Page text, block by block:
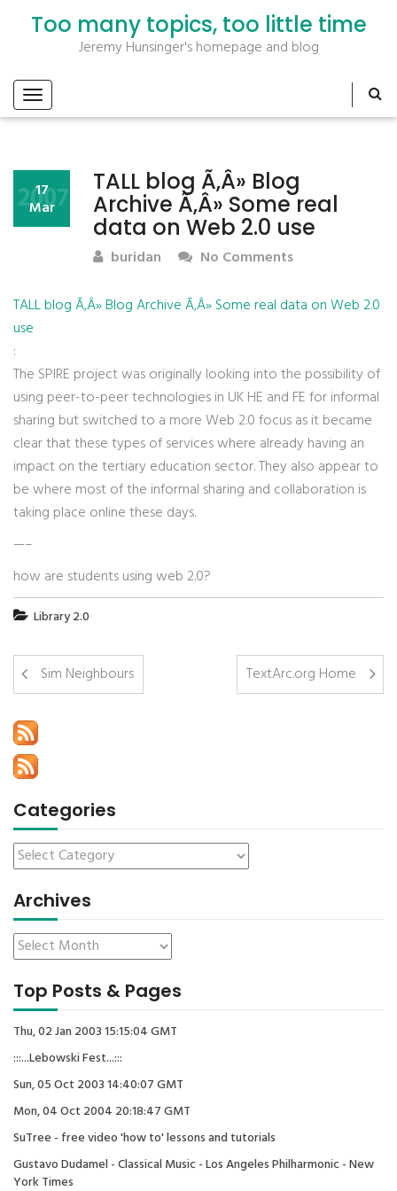
Too many topics, too little time
Jeremy Hunsinger's homepage and blog
TALL blog Ã‚Â» Blog
Archive Ã‚Â» Some real
data on Web 2.0 use
17
Mar
2007
buridan No Comments
TALL blog Ã‚Â» Blog Archive Ã‚Â» Some real data on Web 2.0
use
:
The SPIRE project was originally looking into the possibility of
using peer-to-peer technologies in UK HE and FE for informal
sharing but switched to a more Web 2.0 focus as it became
clear that these types of services where already having an
impact on the tertiary education sector. They also appear to
be where most of the informal sharing and collaboration is
taking place online these days.
—–
how are students using web 2.0?
Library 2.0
Sim Neighbours TextArc.org Home
Categories
Archives
Top Posts & Pages
Thu, 02 Jan 2003 15:15:04 GMT
:::...Lebowski Fest...:::
Sun, 05 Oct 2003 14:40:07 GMT
Mon, 04 Oct 2004 20:18:47 GMT
SuTree - free video 'how to' lessons and tutorials
Gustavo Dudamel - Classical Music - Los Angeles Philharmonic - New
York Times